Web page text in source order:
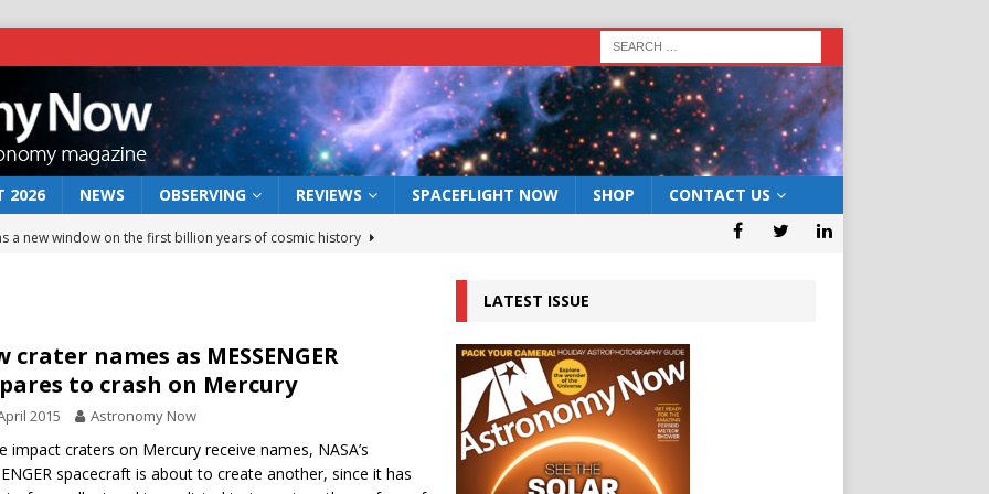
2026 NEWS OBSERVING REVIEWS SPACEFLIGHT NOW SHOP CONTACT US
a new window on the first billion years of cosmic history
rover may land in the remains of a vast ancient water system
preserves record of life’s building blocks
lunar impact: More than a new crater NEWS
crater names as MESSENGER
to crash on Mercury
2015 Astronomy Now
impact craters on Mercury receive names, NASA’s
spacecraft is about to create another, since it has
LATEST ISSUE